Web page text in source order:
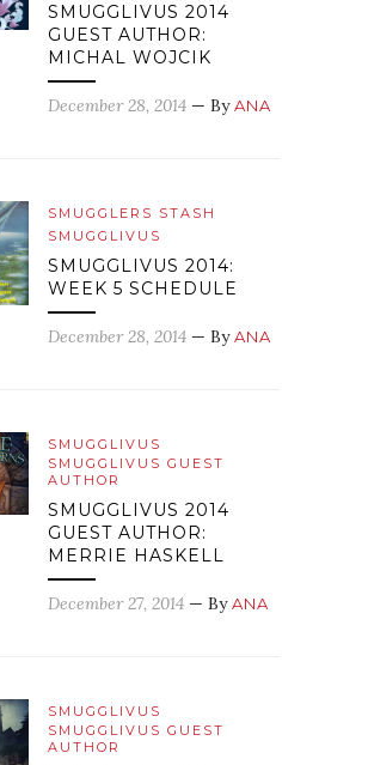
SMUGGLIVUS 2014
GUEST AUTHOR:
MICHAL WOJCIK
December 28, 2014 — ByANA
SMUGGLERS STASH
SMUGGLIVUS
SMUGGLIVUS 2014:
WEEK 5 SCHEDULE
December 28, 2014 — ByANA
SMUGGLIVUS
SMUGGLIVUS GUEST
AUTHOR
SMUGGLIVUS 2014
GUEST AUTHOR:
MERRIE HASKELL
December 27, 2014 — ByANA
SMUGGLIVUS
SMUGGLIVUS GUEST
AUTHOR